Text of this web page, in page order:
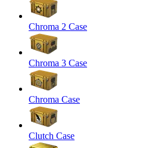
Chroma 2 Case
Chroma 3 Case
Chroma Case
Clutch Case